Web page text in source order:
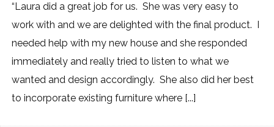
“Laura did a great job for us. She was very easy to
work with and we are delighted with the final product. I
needed help with my new house and she responded
immediately and really tried to listen to what we
wanted and design accordingly. She also did her best
to incorporate existing furniture where [...]